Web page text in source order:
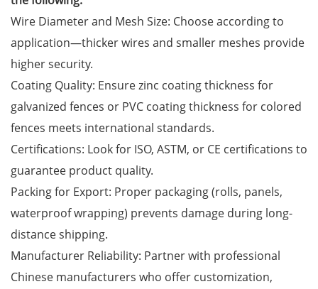
Wire Diameter and Mesh Size: Choose according to
application—thicker wires and smaller meshes provide
higher security.
Coating Quality: Ensure zinc coating thickness for
galvanized fences or PVC coating thickness for colored
fences meets international standards.
Certifications: Look for ISO, ASTM, or CE certifications to
guarantee product quality.
Packing for Export: Proper packaging (rolls, panels,
waterproof wrapping) prevents damage during long-
distance shipping.
Manufacturer Reliability: Partner with professional
Chinese manufacturers who offer customization,